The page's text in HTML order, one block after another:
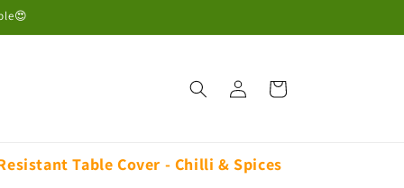
in
Cart
Table Cover - Chilli & Spices